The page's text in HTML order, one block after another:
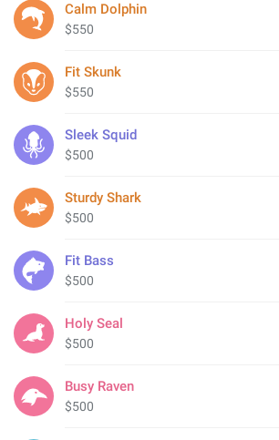
Calm Dolphin
$550
Fit Skunk
$550
Sleek Squid
$500
Sturdy Shark
$500
Fit Bass
$500
Holy Seal
$500
Busy Raven
$500